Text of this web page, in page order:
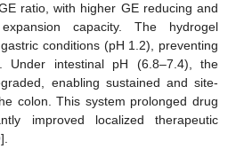
ratio, with higher GE reducing and
capacity. The hydrogel
conditions (pH 1.2), preventing
Under intestinal pH (6.8–7.4), the
enabling sustained and site-
colon. This system prolonged drug
improved localized therapeutic
].